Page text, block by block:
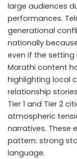
large audiences
performances.
generational
nationally
even if the setting
Marathi content
highlighting local
relationship
Tier 1 and Tier 2
atmospheric
narratives. These
pattern: strong
language.